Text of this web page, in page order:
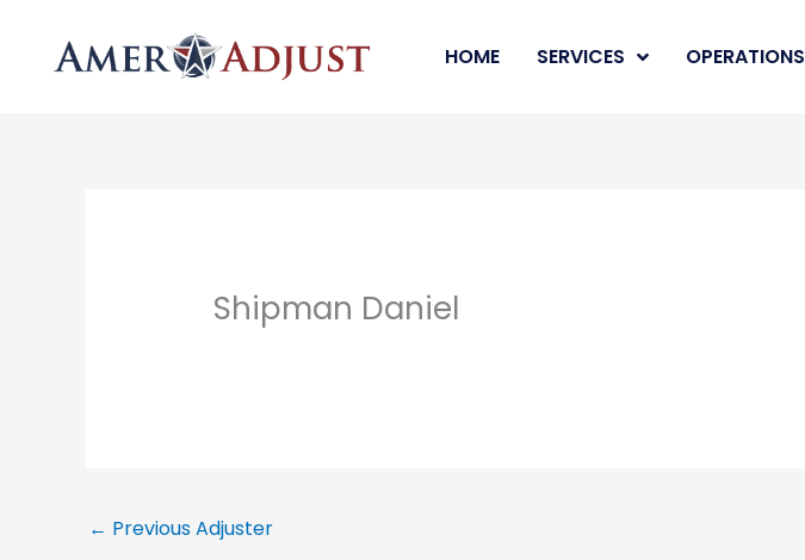
content
HOME SERVICES OPERATIONS
Shipman Daniel
← Previous Adjuster